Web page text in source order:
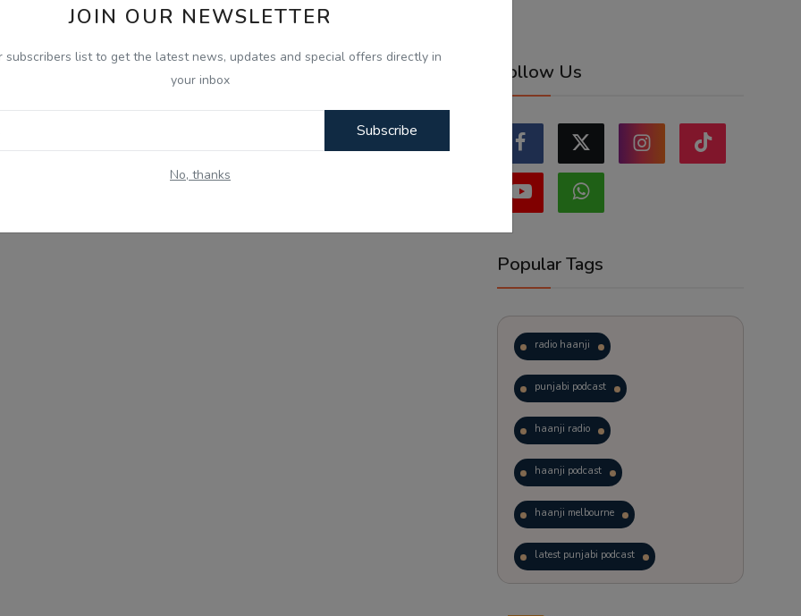
JOIN OUR NEWSLETTER
subscribers list to get the latest news, updates and special offers directly in
your inbox
Subscribe
No, thanks
Follow Us
Popular Tags
radio haanji
punjabi podcast
haanji radio
haanji podcast
haanji melbourne
latest punjabi podcast